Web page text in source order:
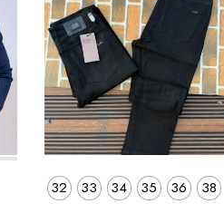
32 33 34 35 36
38